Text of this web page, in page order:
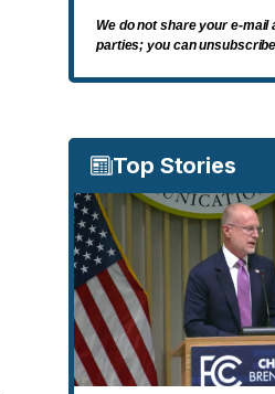
We do not share your e-mail
parties; you can
Top Stories